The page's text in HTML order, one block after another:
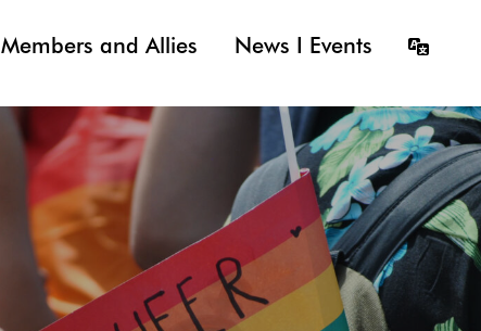
Members and Allies News I Events